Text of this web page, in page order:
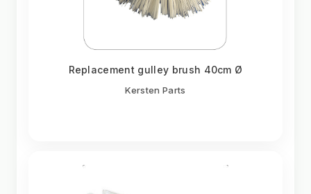
Replacement gulley brush 40cm Ø
Kersten Parts